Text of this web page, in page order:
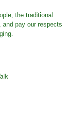
the traditional
pay our respects